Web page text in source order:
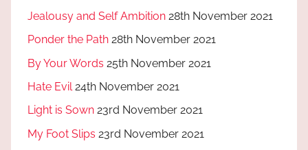
Jealousy and Self Ambition 28th November 2021
Ponder the Path 28th November 2021
By Your Words 25th November 2021
Hate Evil 24th November 2021
Light is Sown 23rd November 2021
My Foot Slips 23rd November 2021